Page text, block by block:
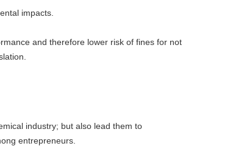
impacts.
and therefore lower risk of fines for not
industry; but also lead them to
entrepreneurs.